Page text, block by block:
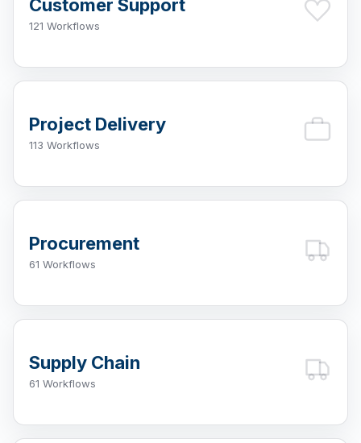
Customer Support
121 Workflows
Project Delivery
113 Workflows
Procurement
61 Workflows
Supply Chain
61 Workflows